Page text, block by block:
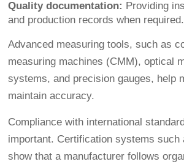
Quality documentation: Providing
and production records when required.
Advanced measuring tools, such as
measuring machines (CMM), optical
systems, and precision gauges, help
maintain accuracy.
Compliance with international
important. Certification systems such
show that a manufacturer follows